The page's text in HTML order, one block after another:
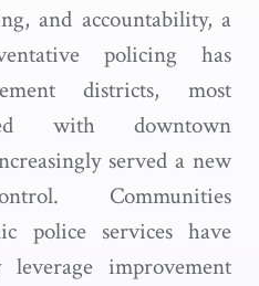
and accountability, a
policing has
districts, most
with downtown
served a new
Communities
police services have
improvement